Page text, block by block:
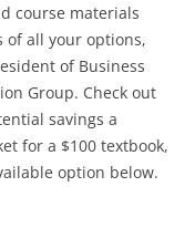
course materials
of all your options,
of Business
Group. Check out
savings a
for a $100 textbook,
option below.